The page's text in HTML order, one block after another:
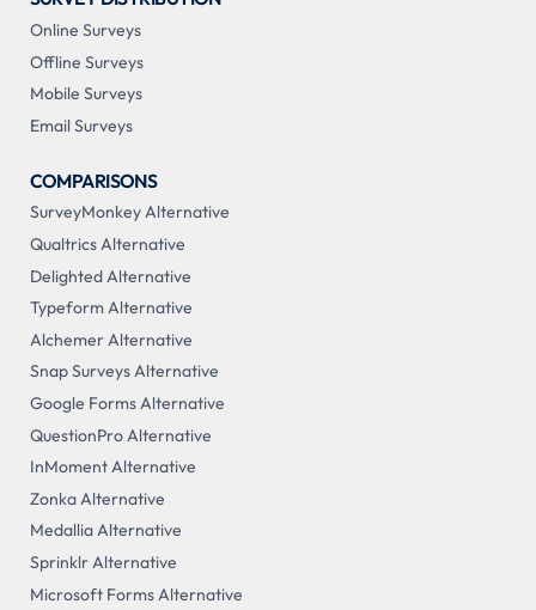
Online Surveys
Offline Surveys
Mobile Surveys
Email Surveys
COMPARISONS
SurveyMonkey Alternative
Qualtrics Alternative
Delighted Alternative
Typeform Alternative
Alchemer Alternative
Snap Surveys Alternative
Google Forms Alternative
QuestionPro Alternative
InMoment Alternative
Zonka Alternative
Medallia Alternative
Sprinklr Alternative
Microsoft Forms Alternative